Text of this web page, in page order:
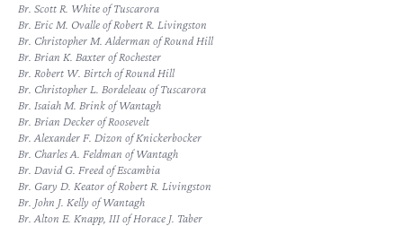
Br. Scott R. White of Tuscarora
Br. Eric M. Ovalle of Robert R. Livingston
Br. Christopher M. Alderman of Round Hill
Br. Brian K. Baxter of Rochester
Br. Robert W. Birtch of Round Hill
Br. Christopher L. Bordeleau of Tuscarora
Br. Isaiah M. Brink of Wantagh
Br. Brian Decker of Roosevelt
Br. Alexander F. Dizon of Knickerbocker
Br. Charles A. Feldman of Wantagh
Br. David G. Freed of Escambia
Br. Gary D. Keator of Robert R. Livingston
Br. John J. Kelly of Wantagh
Br. Alton E. Knapp, III of Horace J. Taber